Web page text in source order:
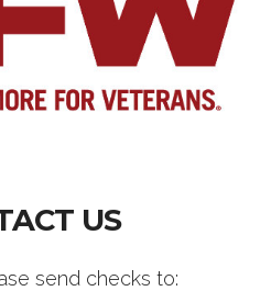
US
send checks to: